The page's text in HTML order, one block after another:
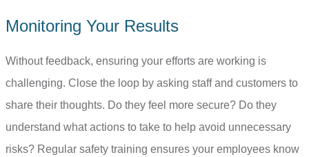
Monitoring Your Results
Without feedback, ensuring your efforts are working is
challenging. Close the loop by asking staff and customers to
share their thoughts. Do they feel more secure? Do they
understand what actions to take to help avoid unnecessary
risks? Regular safety training ensures your employees know